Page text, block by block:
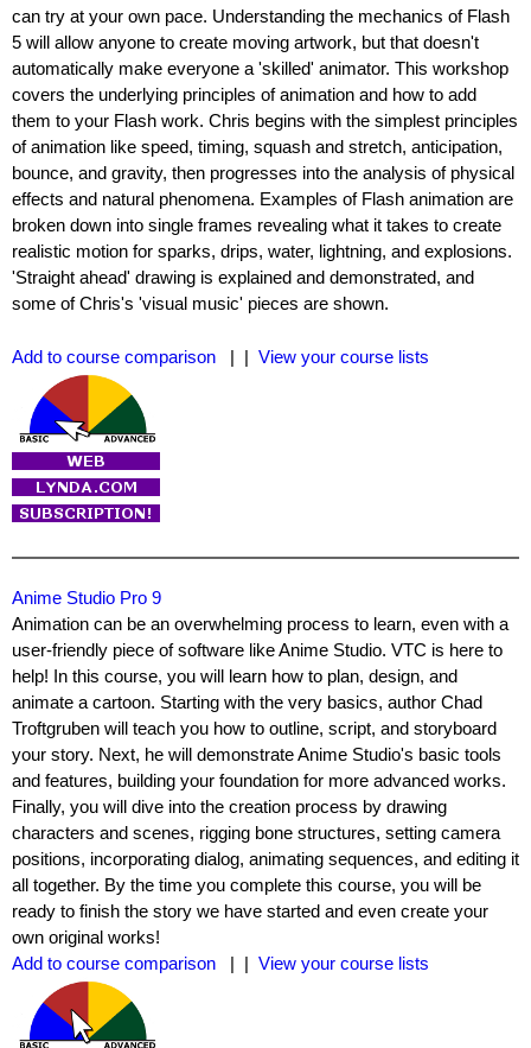
can try at your own pace. Understanding the mechanics of Flash
5 will allow anyone to create moving artwork, but that doesn't
automatically make everyone a 'skilled' animator. This workshop
covers the underlying principles of animation and how to add
them to your Flash work. Chris begins with the simplest principles
of animation like speed, timing, squash and stretch, anticipation,
bounce, and gravity, then progresses into the analysis of physical
effects and natural phenomena. Examples of Flash animation are
broken down into single frames revealing what it takes to create
realistic motion for sparks, drips, water, lightning, and explosions.
'Straight ahead' drawing is explained and demonstrated, and
some of Chris's 'visual music' pieces are shown.
Add to course comparison | | View your course lists
Anime Studio Pro 9
Animation can be an overwhelming process to learn, even with a
user-friendly piece of software like Anime Studio. VTC is here to
help! In this course, you will learn how to plan, design, and
animate a cartoon. Starting with the very basics, author Chad
Troftgruben will teach you how to outline, script, and storyboard
your story. Next, he will demonstrate Anime Studio's basic tools
and features, building your foundation for more advanced works.
Finally, you will dive into the creation process by drawing
characters and scenes, rigging bone structures, setting camera
positions, incorporating dialog, animating sequences, and editing it
all together. By the time you complete this course, you will be
ready to finish the story we have started and even create your
own original works!
Add to course comparison
| | View your course lists